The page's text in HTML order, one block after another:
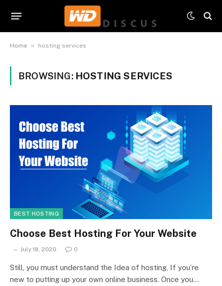
Home » hosting services
BROWSING: HOSTING SERVICES
BEST HOSTING
Choose Best Hosting For Your Website
July 18, 2020 0
Still, you must understand the Idea of hosting, If you’re
new to putting up your own online business. Once you…